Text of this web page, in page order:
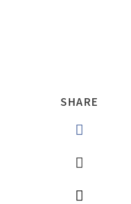
SHARE